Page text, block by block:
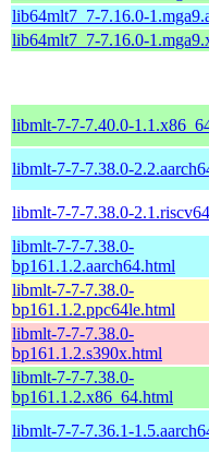
lib64mlt7_7-7.16.0-
lib64mlt7_7-7.16.0-
libmlt-7-7-7.40.0-
libmlt-7-7-7.38.0-
libmlt-7-7-7.38.0-
libmlt-7-7-7.38.0-
bp161.1.2.aarch64.html
libmlt-7-7-7.38.0-
bp161.1.2.ppc64le.html
libmlt-7-7-7.38.0-
bp161.1.2.s390x.html
libmlt-7-7-7.38.0-
bp161.1.2.x86_64.html
libmlt-7-7-7.36.1-